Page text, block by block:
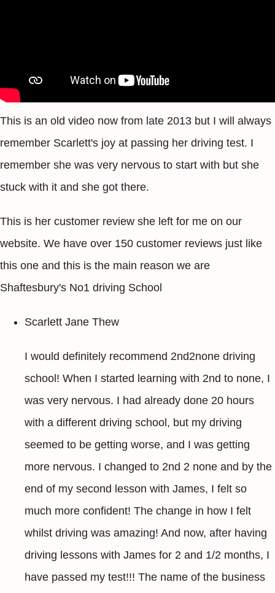
This is an old video now from late 2013 but I will always
remember Scarlett's joy at passing her driving test. I
remember she was very nervous to start with but she
stuck with it and she got there.
This is her customer review she left for me on our
website. We have over 150 customer reviews just like
this one and this is the main reason we are
Shaftesbury's No1 driving School
Scarlett Jane Thew
I would definitely recommend 2nd2none driving
school! When I started learning with 2nd to none, I
was very nervous. I had already done 20 hours
with a different driving school, but my driving
seemed to be getting worse, and I was getting
more nervous. I changed to 2nd 2 none and by the
end of my second lesson with James, I felt so
much more confident! The change in how I felt
whilst driving was amazing! And now, after having
driving lessons with James for 2 and 1/2 months, I
have passed my test!!! The name of the business